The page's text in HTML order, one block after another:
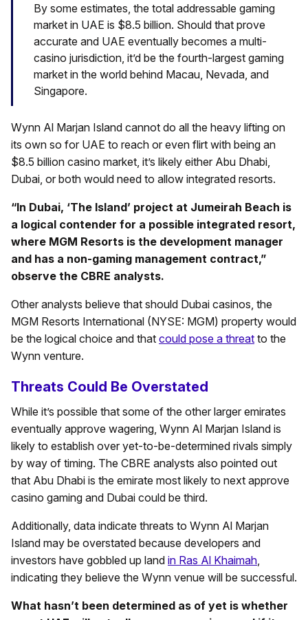
By some estimates, the total addressable gaming
market in UAE is $8.5 billion. Should that prove
accurate and UAE eventually becomes a multi-
casino jurisdiction, it’d be the fourth-largest gaming
market in the world behind Macau, Nevada, and
Singapore.
Wynn Al Marjan Island cannot do all the heavy lifting on
its own so for UAE to reach or even flirt with being an
$8.5 billion casino market, it’s likely either Abu Dhabi,
Dubai, or both would need to allow integrated resorts.
“In Dubai, ‘The Island’ project at Jumeirah Beach is
a logical contender for a possible integrated resort,
where MGM Resorts is the development manager
and has a non-gaming management contract,”
observe the CBRE analysts.
Other analysts believe that should Dubai casinos, the
MGM Resorts International (NYSE: MGM) property would
be the logical choice and that could pose a threat to the
Wynn venture.
Threats Could Be Overstated
While it’s possible that some of the other larger emirates
eventually approve wagering, Wynn Al Marjan Island is
likely to establish over yet-to-be-determined rivals simply
by way of timing. The CBRE analysts also pointed out
that Abu Dhabi is the emirate most likely to next approve
casino gaming and Dubai could be third.
Additionally, data indicate threats to Wynn Al Marjan
Island may be overstated because developers and
investors have gobbled up land in Ras Al Khaimah
indicating they believe the Wynn venue will be successful.
What hasn’t been determined as of yet is whether